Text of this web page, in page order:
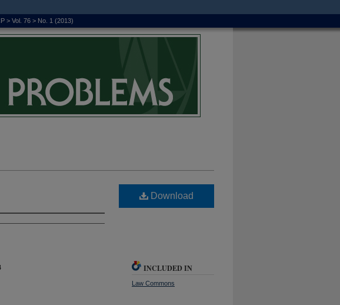
> Vol. 76 > No. 1 (2013)
Download
INCLUDED IN
Law Commons